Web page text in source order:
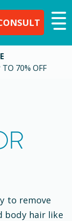
70% OFF
to remove
body hair like